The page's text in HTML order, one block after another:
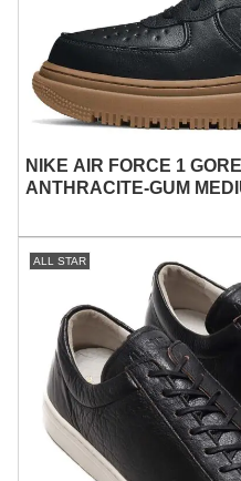
NIKE AIR FORCE 1
ANTHRACITE-GUM
ALL STAR